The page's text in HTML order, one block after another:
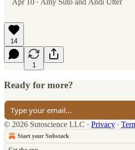
Apr 10 • Amy Suto and Andi Utter
14
1
Ready for more?
© 2026 Sutoscience LLC · Privacy ∙
Start your Substack